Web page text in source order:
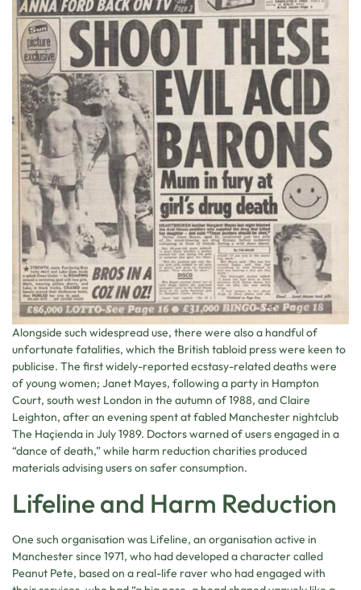
Alongside such widespread use, there were also a handful of
unfortunate fatalities, which the British tabloid press were keen to
publicise. The first widely-reported ecstasy-related deaths were
of young women; Janet Mayes, following a party in Hampton
Court, south west London in the autumn of 1988, and Claire
Leighton, after an evening spent at fabled Manchester nightclub
The Haçienda in July 1989. Doctors warned of users engaged in a
“dance of death,” while harm reduction charities produced
materials advising users on safer consumption.
Lifeline and Harm Reduction
One such organisation was Lifeline, an organisation active in
Manchester since 1971, who had developed a character called
Peanut Pete, based on a real-life raver who had engaged with